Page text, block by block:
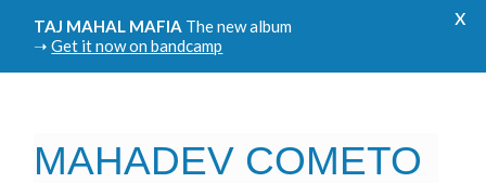
TAJ MAHAL MAFIA The new album
➝Get it now on bandcamp
x
MAHADEV COMETO